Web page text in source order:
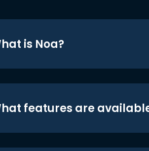
is Noa?
features are